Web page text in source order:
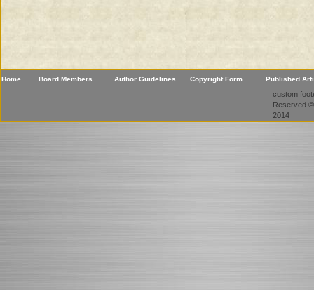
Home Board Members Author Guidelines Copyright Form Published
custom
Reserved
2014